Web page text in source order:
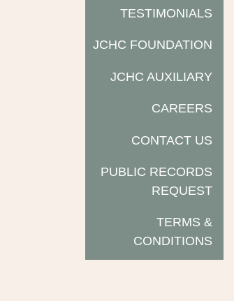
TESTIMONIALS
JCHC FOUNDATION
JCHC AUXILIARY
CAREERS
CONTACT US
PUBLIC RECORDS
REQUEST
TERMS &
CONDITIONS